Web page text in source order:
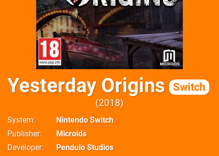
Yesterday Origins Switch
2018
System
Nintendo Switch
Publisher
Microids
Developer
Pendulo Studios